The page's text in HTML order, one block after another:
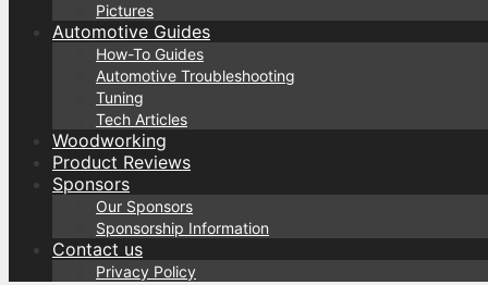
Pictures
Automotive Guides
How-To Guides
Automotive Troubleshooting
Tuning
Tech Articles
Woodworking
Product Reviews
Sponsors
Our Sponsors
Sponsorship Information
Contact us
Privacy Policy